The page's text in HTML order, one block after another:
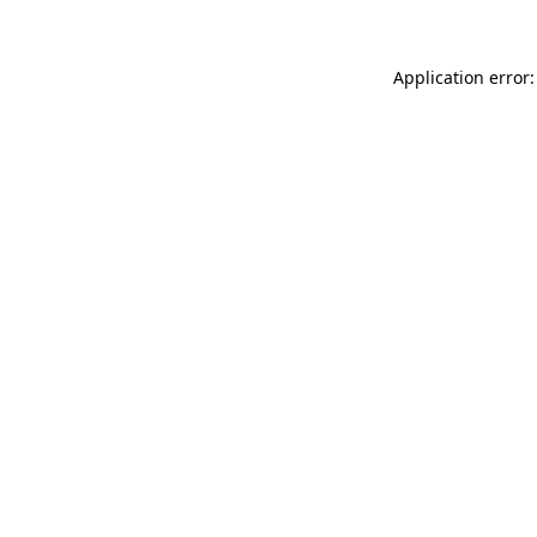
Application